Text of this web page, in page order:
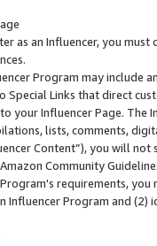
as an Influencer, you
Program may include
Special Links that direct
your Influencer Page. The
lists, comments,
Content”), you will
Community
requirements,
Influencer Program and